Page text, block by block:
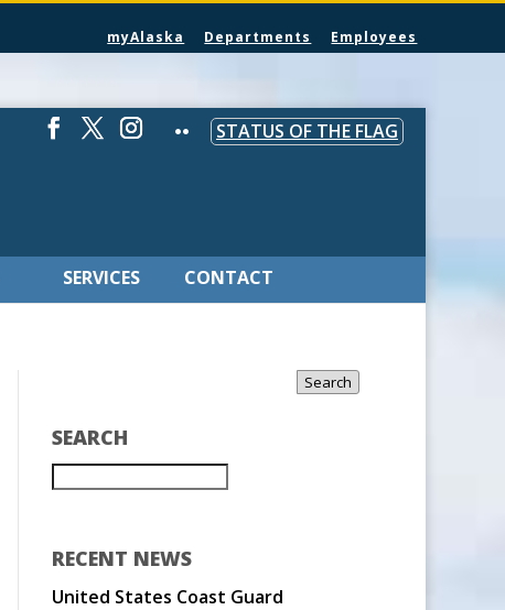
myAlaska Departments Employees
STATUS OF THE FLAG
SERVICES CONTACT
SEARCH
Search
RECENT NEWS
United States Coast Guard